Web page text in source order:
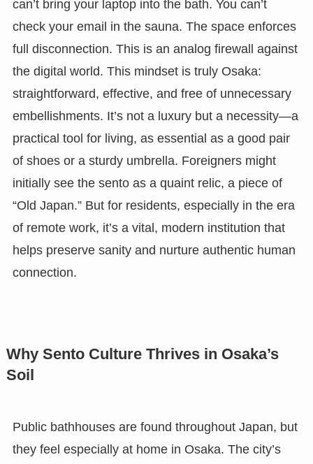
can’t bring your laptop into the bath. You can’t
check your email in the sauna. The space enforces
full disconnection. This is an analog firewall against
the digital world. This mindset is truly Osaka:
straightforward, effective, and free of unnecessary
embellishments. It’s not a luxury but a necessity—a
practical tool for living, as essential as a good pair
of shoes or a sturdy umbrella. Foreigners might
initially see the sento as a quaint relic, a piece of
“Old Japan.” But for residents, especially in the era
of remote work, it’s a vital, modern institution that
helps preserve sanity and nurture authentic human
connection.
Why Sento Culture Thrives in Osaka’s
Soil
Public bathhouses are found throughout Japan, but
they feel especially at home in Osaka. The city’s